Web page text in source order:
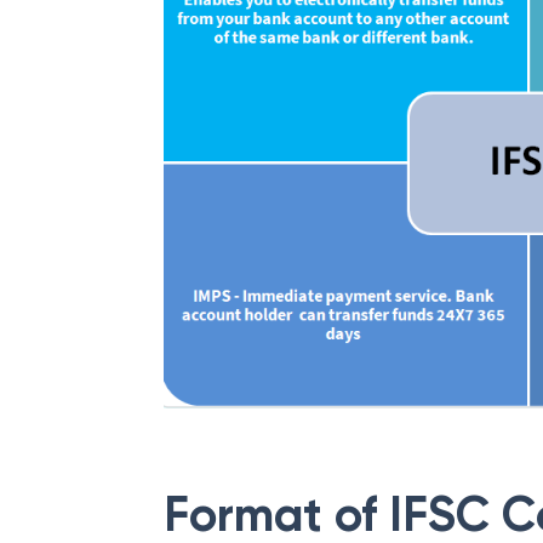
Format of IFSC